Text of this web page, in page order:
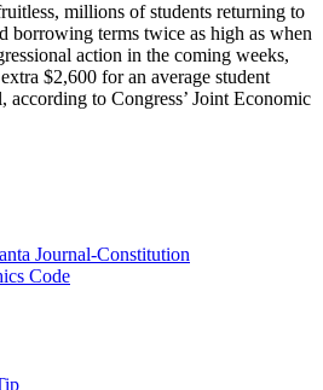
millions of students returning to
borrowing terms twice as high as when
action in the coming weeks,
$2,600 for an average student
according to Congress’ Joint Economic
Journal-Constitution
Code